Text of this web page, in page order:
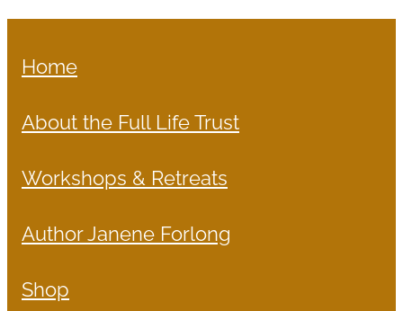
Home
About the Full Life Trust
Workshops & Retreats
Author Janene Forlong
Shop